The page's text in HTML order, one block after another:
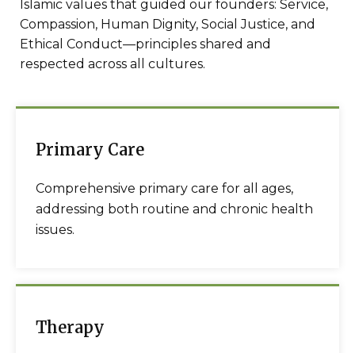
Islamic values that guided our founders: Service,
Compassion, Human Dignity, Social Justice, and
Ethical Conduct—principles shared and
respected across all cultures.
Primary Care
Comprehensive primary care for all ages,
addressing both routine and chronic health
issues.
Therapy